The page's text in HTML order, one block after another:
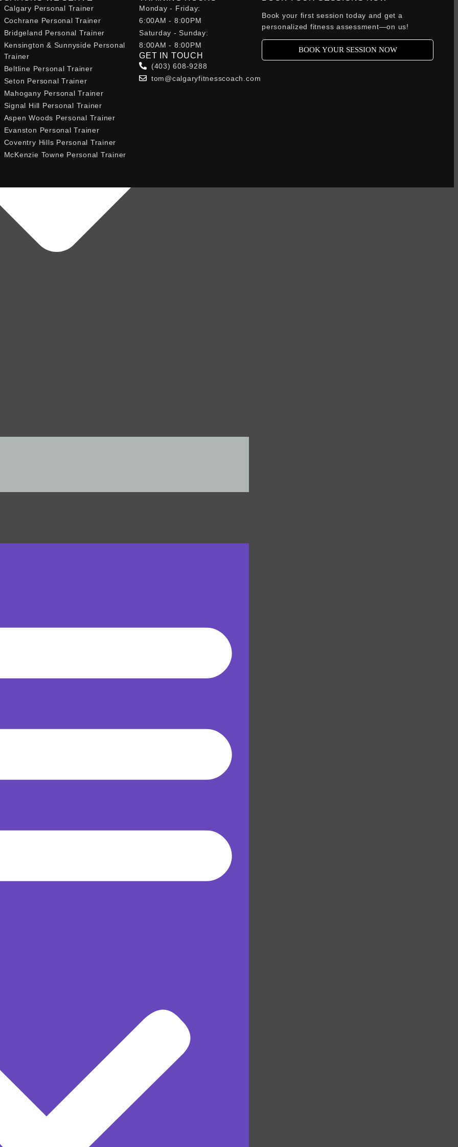
Calgary Personal Trainer
Cochrane Personal Trainer
Bridgeland Personal Trainer
Kensington & Sunnyside Personal
Trainer
Beltline Personal Trainer
Seton Personal Trainer
Mahogany Personal Trainer
Signal Hill Personal Trainer
Aspen Woods Personal Trainer
Evanston Personal Trainer
Coventry Hills Personal Trainer
McKenzie Towne Personal Trainer
Monday - Friday:
6:00AM - 8:00PM
Saturday - Sunday:
8:00AM - 8:00PM
GET IN TOUCH
(403) 608-9288
tom@calgaryfitnesscoach.com
Book your first session today and get a
personalized fitness assessment—on us!
BOOK YOUR SESSION NOW